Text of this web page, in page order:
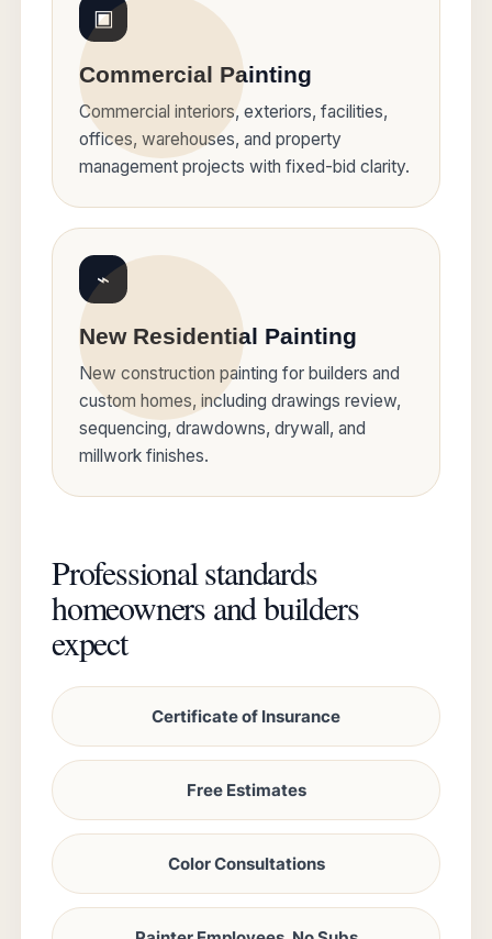
▣
Commercial Painting
Commercial interiors, exteriors, facilities,
offices, warehouses, and property
management projects with fixed-bid clarity.
⌁
New Residential Painting
New construction painting for builders and
custom homes, including drawings review,
sequencing, drawdowns, drywall, and
millwork finishes.
Professional standards
homeowners and builders
expect
Certificate of Insurance
Free Estimates
Color Consultations